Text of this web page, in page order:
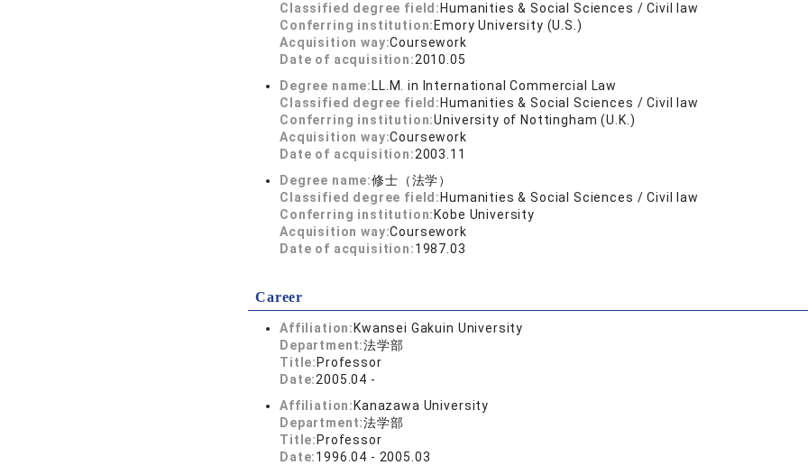
Classified degree field: Humanities & Social Sciences / Civil law
Conferring institution: Emory University (U.S.)
Acquisition way:Coursework
Date of acquisition:2010.05
Degree name: LL.M. in International Commercial Law
Classified degree field: Humanities & Social Sciences / Civil law
Conferring institution:University of Nottingham (U.K.)
Acquisition way:Coursework
Date of acquisition:2003.11
Degree name:修士（法学）
Classified degree field: Humanities & Social Sciences / Civil law
Conferring institution: Kobe University
Acquisition way:Coursework
Date of acquisition:1987.03
Career
Affiliation: Kwansei Gakuin University
Department:法学部
Title: Professor
Date:2005.04 -
Affiliation: Kanazawa University
Department:法学部
Title: Professor
Date:1996.04 - 2005.03